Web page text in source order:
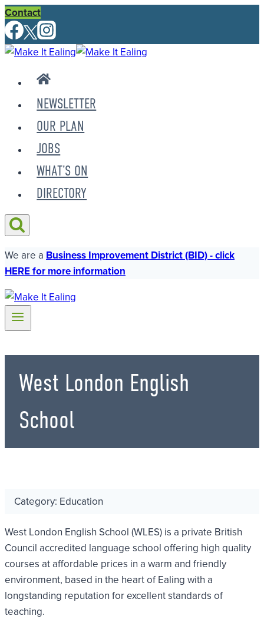
Skip
to
content
Contact
NEWSLETTER
OUR PLAN
JOBS
WHAT’S ON
DIRECTORY
We are a Business Improvement District (BID) - click
HERE for more information
West London English
School
Category: Education
West London English School (WLES) is a private British
Council accredited language school offering high quality
courses at affordable prices in a warm and friendly
environment, based in the heart of Ealing with a
longstanding reputation for excellent standards of
teaching.